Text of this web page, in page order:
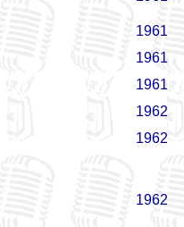
1961
1961
1961
1962
1962
1962